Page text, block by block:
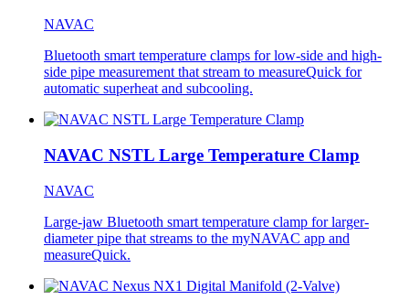
NAVAC
Bluetooth smart temperature clamps for low-side and high-
side pipe measurement that stream to measureQuick for
automatic superheat and subcooling.
NAVAC NSTL Large Temperature Clamp
NAVAC
Large-jaw Bluetooth smart temperature clamp for larger-
diameter pipe that streams to the myNAVAC app and
measureQuick.